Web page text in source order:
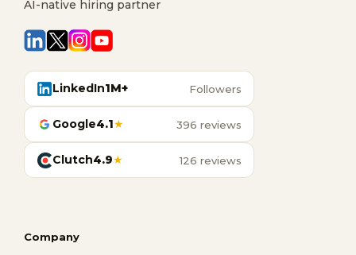
AI-native hiring partner
LinkedIn1M+ Followers
Google4.1★ 396 reviews
Clutch4.9★ 126 reviews
Company